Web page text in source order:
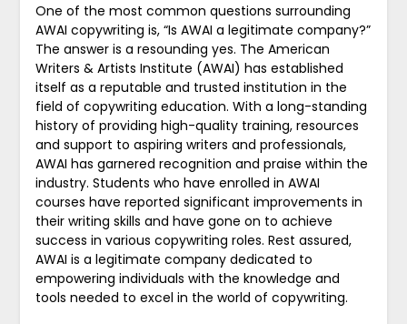
One of the most common questions surrounding
AWAI copywriting is, “Is AWAI a legitimate company?”
The answer is a resounding yes. The American
Writers & Artists Institute (AWAI) has established
itself as a reputable and trusted institution in the
field of copywriting education. With a long-standing
history of providing high-quality training, resources
and support to aspiring writers and professionals,
AWAI has garnered recognition and praise within the
industry. Students who have enrolled in AWAI
courses have reported significant improvements in
their writing skills and have gone on to achieve
success in various copywriting roles. Rest assured,
AWAI is a legitimate company dedicated to
empowering individuals with the knowledge and
tools needed to excel in the world of copywriting.